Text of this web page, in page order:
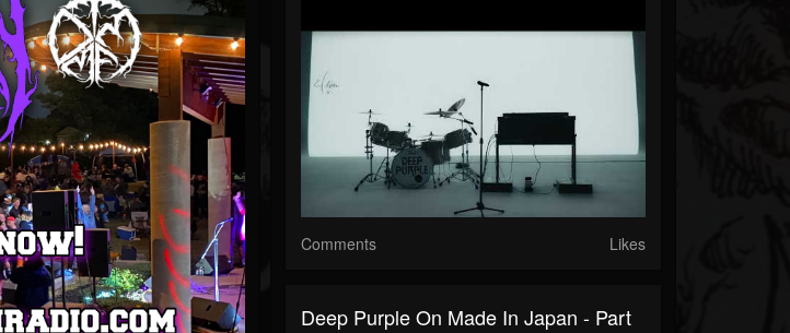
Comments Likes
Deep Purple On Made In Japan - Part